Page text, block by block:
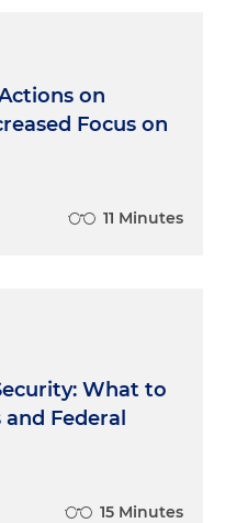
on
Focus on
11 Minutes
What to
Federal
15 Minutes